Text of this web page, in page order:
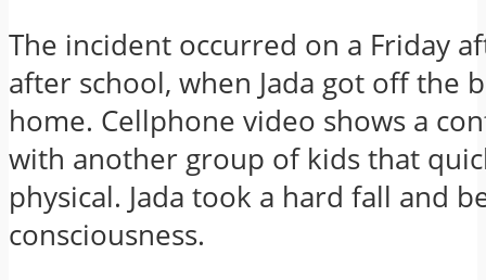
The incident occurred on a Friday
after school, when Jada got off the
home. Cellphone video shows a
with another group of kids that
physical. Jada took a hard fall and
consciousness.